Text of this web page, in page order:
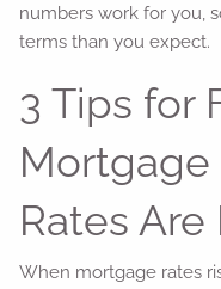
numbers work for you,
terms than you expect.
3 Tips for
Mortgage
Rates Are
When mortgage rates